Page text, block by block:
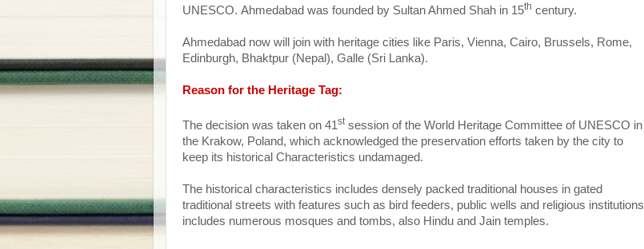
UNESCO. Ahmedabad was founded by Sultan Ahmed Shah in 15th century.
Ahmedabad now will join with heritage cities like Paris, Vienna, Cairo, Brussels, Rome,
Edinburgh, Bhaktpur (Nepal), Galle (Sri Lanka).
Reason for the Heritage Tag:
The decision was taken on 41 stsession of the World Heritage Committee of UNESCO in
the Krakow, Poland, which acknowledged the preservation efforts taken by the city to
keep its historical Characteristics undamaged.
The historical characteristics includes densely packed traditional houses in gated
traditional streets with features such as bird feeders, public wells and religious institutions
includes numerous mosques and tombs, also Hindu and Jain temples.